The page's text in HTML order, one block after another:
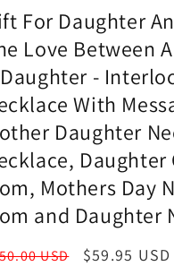
n
t
r
y
/
r
e
g
For Daughter
Love Between
-
With
Daughter
Mothers Day
and Daughter
USD Sale
$59.95 USD